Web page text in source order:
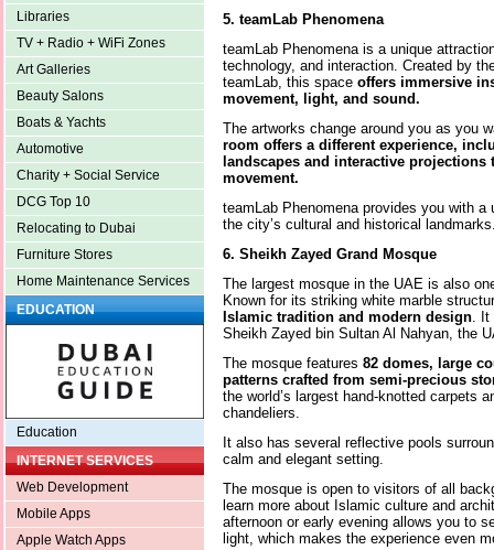
Libraries
TV + Radio + WiFi Zones
Art Galleries
Beauty Salons
Boats & Yachts
Automotive
Charity + Social Service
DCG Top 10
Relocating to Dubai
Furniture Stores
Home Maintenance Services
EDUCATION
Education
INTERNET SERVICES
Web Development
Mobile Apps
Apple Watch Apps
5. teamLab Phenomena
teamLab Phenomena is a unique
technology, and interaction. Created by
teamLab, this space offers immersive
movement, light, and sound.
The artworks change around you as you
room offers a different experience,
landscapes and interactive
movement.
teamLab Phenomena provides you with a
the city’s cultural and historical
6. Sheikh Zayed Grand Mosque
The largest mosque in the UAE is also
Known for its striking white marble
Islamic tradition and modern design .
Sheikh Zayed bin Sultan Al Nahyan, the
The mosque features 82 domes, large
patterns crafted from semi-precious
the world’s largest hand-knotted carpets
chandeliers.
It also has several reflective pools
calm and elegant setting.
The mosque is open to visitors of all
learn more about Islamic culture and
afternoon or early evening allows you to
light, which makes the experience even